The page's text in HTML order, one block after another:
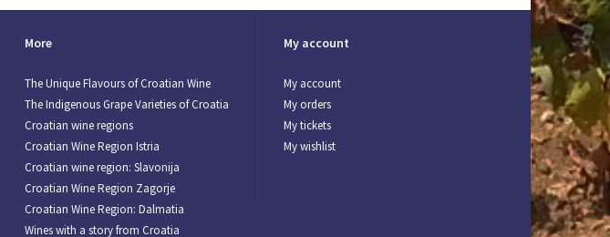
More
The Unique Flavours of Croatian Wine
The Indigenous Grape Varieties of Croatia
Croatian wine regions
Croatian Wine Region Istria
Croatian wine region: Slavonija
Croatian Wine Region Zagorje
Croatian Wine Region: Dalmatia
Wines with a story from Croatia
My account
My account
My orders
My tickets
My wishlist